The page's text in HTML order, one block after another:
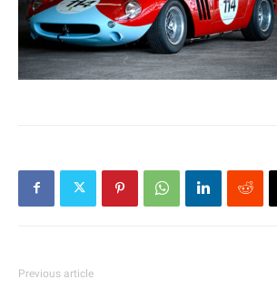
Previous article